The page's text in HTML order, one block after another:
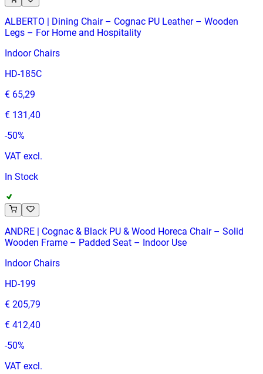
ALBERTO | Dining Chair – Cognac PU Leather – Wooden
Legs – For Home and Hospitality
Indoor Chairs
HD-185C
€ 65,29
€ 131,40
-50%
VAT excl.
In Stock
ANDRE | Cognac & Black PU & Wood Horeca Chair – Solid
Wooden Frame – Padded Seat – Indoor Use
Indoor Chairs
HD-199
€ 205,79
€ 412,40
-50%
VAT excl.